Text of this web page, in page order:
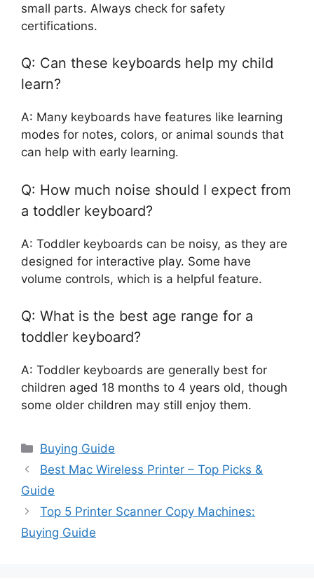
small parts. Always check for safety
certifications.
Q: Can these keyboards help my child
learn?
A: Many keyboards have features like learning
modes for notes, colors, or animal sounds that
can help with early learning.
Q: How much noise should I expect from
a toddler keyboard?
A: Toddler keyboards can be noisy, as they are
designed for interactive play. Some have
volume controls, which is a helpful feature.
Q: What is the best age range for a
toddler keyboard?
A: Toddler keyboards are generally best for
children aged 18 months to 4 years old, though
some older children may still enjoy them.
Categories
Buying Guide
Best Mac Wireless Printer – Top Picks &
Guide
Top 5 Printer Scanner Copy Machines:
Buying Guide